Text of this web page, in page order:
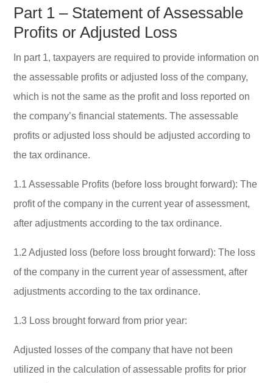
Part 1 – Statement of Assessable
Profits or Adjusted Loss
In part 1, taxpayers are required to provide information on
the assessable profits or adjusted loss of the company,
which is not the same as the profit and loss reported on
the company’s financial statements. The assessable
profits or adjusted loss should be adjusted according to
the tax ordinance.
1.1 Assessable Profits (before loss brought forward): The
profit of the company in the current year of assessment,
after adjustments according to the tax ordinance.
1.2 Adjusted loss (before loss brought forward): The loss
of the company in the current year of assessment, after
adjustments according to the tax ordinance.
1.3 Loss brought forward from prior year:
Adjusted losses of the company that have not been
utilized in the calculation of assessable profits for prior